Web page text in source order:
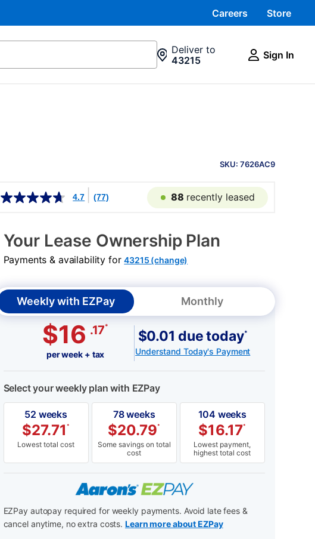
Careers Store
Deliver to
43215
Sign In
INFORMATION
SKU: 7626AC9
4.7
(77) 88 recently leased
Your Lease Ownership Plan
Payments & availability for43215 (change)
Weekly with EZPay Monthly
$16 .17*
per week + tax
$0.01 due today*
Understand Today's Payment
Select your weekly plan with EZPay
52 weeks
$27.71 *
Lowest total cost
78 weeks
$20.79*
Some savings on total
cost
104 weeks
$16.17*
Lowest payment,
highest total cost
EZPay autopay required for weekly payments. Avoid late fees &
cancel anytime, no extra costs. Learn more about EZPay